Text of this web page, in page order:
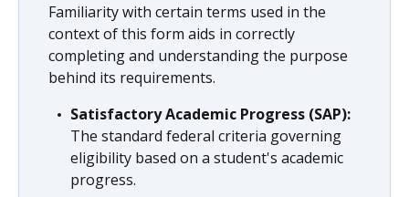
Familiarity with certain terms used in the
context of this form aids in correctly
completing and understanding the purpose
behind its requirements.
Satisfactory Academic Progress (SAP):
The standard federal criteria governing
eligibility based on a student's academic
progress.